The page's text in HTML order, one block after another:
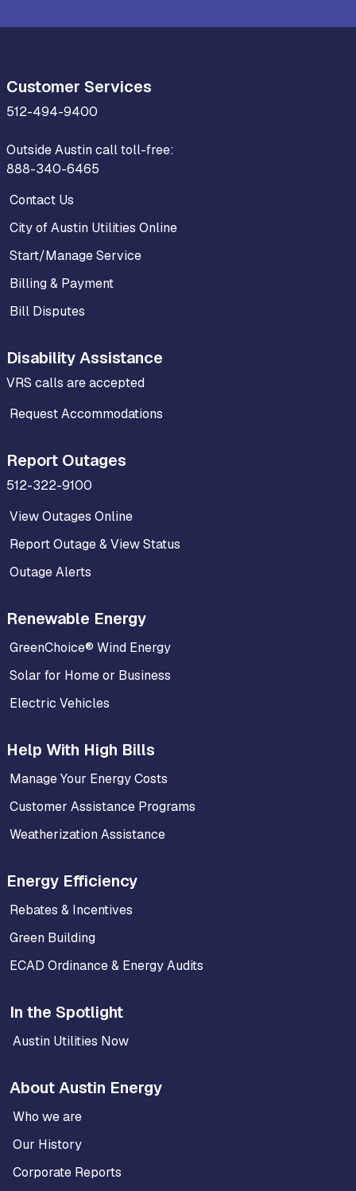
Customer Services
512-494-9400
Outside Austin call toll-free:
888-340-6465
Contact Us
City of Austin Utilities Online
Start/Manage Service
Billing & Payment
Bill Disputes
Disability Assistance
VRS calls are accepted
Request Accommodations
Report Outages
512-322-9100
View Outages Online
Report Outage & View Status
Outage Alerts
Renewable Energy
GreenChoice® Wind Energy
Solar for Home or Business
Electric Vehicles
Help With High Bills
Manage Your Energy Costs
Customer Assistance Programs
Weatherization Assistance
Energy Efficiency
Rebates & Incentives
Green Building
ECAD Ordinance & Energy Audits
In the Spotlight
Austin Utilities Now
About Austin Energy
Who we are
Our History
Corporate Reports